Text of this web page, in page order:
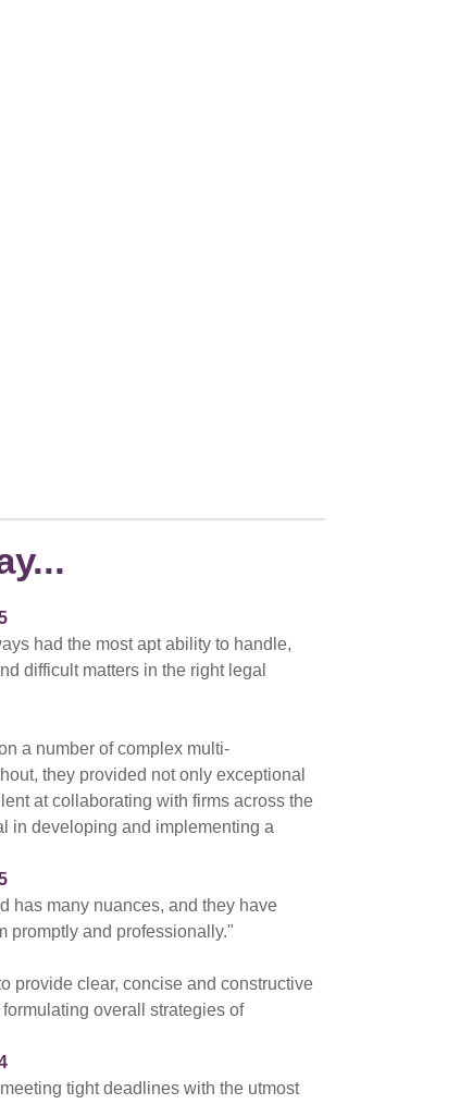
had the most apt ability to handle,
difficult matters in the right legal
a number of complex multi-
they provided not only exceptional
at collaborating with firms across the
in developing and implementing a
has many nuances, and they have
promptly and professionally."
provide clear, concise and constructive
overall strategies of
tight deadlines with the utmost